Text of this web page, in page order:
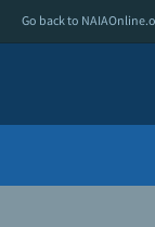
Go back to